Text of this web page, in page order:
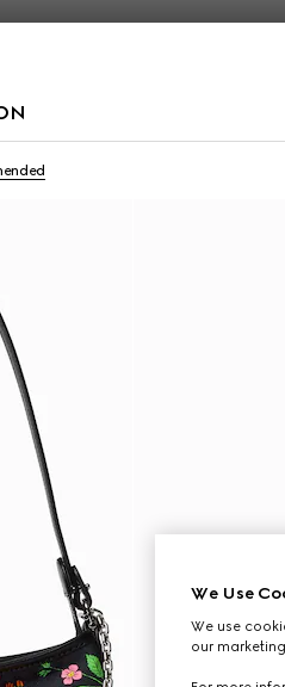
We Use
We use
our